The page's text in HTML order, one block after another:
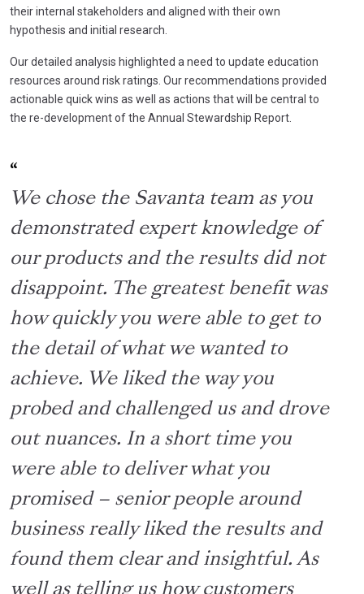
their internal stakeholders and aligned with their own
hypothesis and initial research.
Our detailed analysis highlighted a need to update education
resources around risk ratings. Our recommendations provided
actionable quick wins as well as actions that will be central to
the re-development of the Annual Stewardship Report.
We chose the Savanta team as you
demonstrated expert knowledge of
our productsand the results did not
disappoint. The greatest benefit was
how quickly you were able to get to
the detail of what we wanted to
achieve. We liked the way you
probed and challenged us and drove
out nuances. In a short timeyou
were able to deliver what you
promised – senior people around
business really liked the results and
found them clear and insightful. As
well as telling us how customers